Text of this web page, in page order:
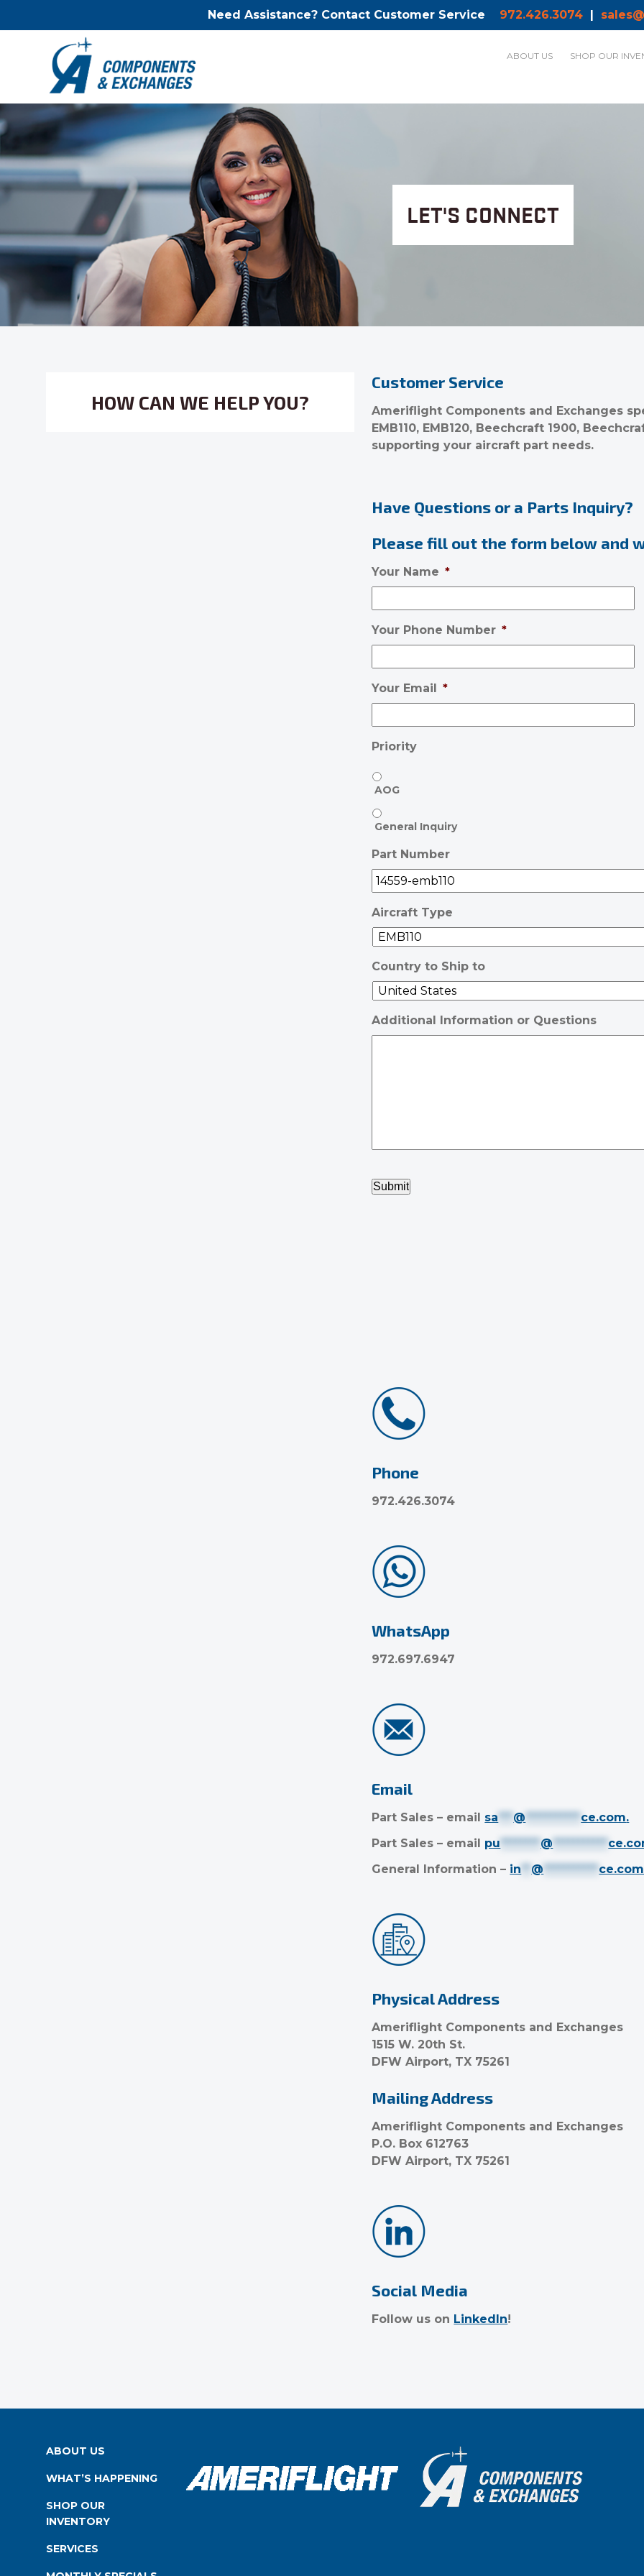
Need Assistance? Contact Customer Service 972.426.3074|
ABOUT US SHOP OUR
LET'S CONNECT
HOW CAN WE HELP YOU?
Customer Service
Ameriflight Components and Exchanges
EMB110, EMB120, Beechcraft 1900,
supporting your aircraft part needs.
Have Questions or a Parts Inquiry?
Please fill out the form below and
Your Name *
Your Phone Number *
Your Email *
Priority
AOG
General Inquiry
Part Number
Aircraft Type
Country to Ship to
Additional Information or Questions
Phone
972.426.3074
WhatsApp
972.697.6947
Email
Part Sales – email sa *** @ *********** ce.com.
Part Sales – email pu ******** @ ***********
General Information – in ** @ *********** ce.com
Physical Address
Ameriflight Components and Exchanges
1515 W. 20th St.
DFW Airport, TX 75261
Mailing Address
Ameriflight Components and Exchanges
P.O. Box 612763
DFW Airport, TX 75261
Social Media
Follow us on LinkedIn!
ABOUT US
WHAT’S HAPPENING
SHOP OUR
INVENTORY
SERVICES